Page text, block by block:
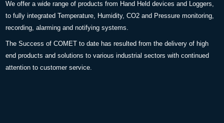
We offer a wide range of products from Hand Held devices and Loggers,
to fully integrated Temperature, Humidity, CO2 and Pressure monitoring,
recording, alarming and notifying systems.
The Success of COMET to date has resulted from the delivery of high
end products and solutions to various industrial sectors with continued
attention to customer service.